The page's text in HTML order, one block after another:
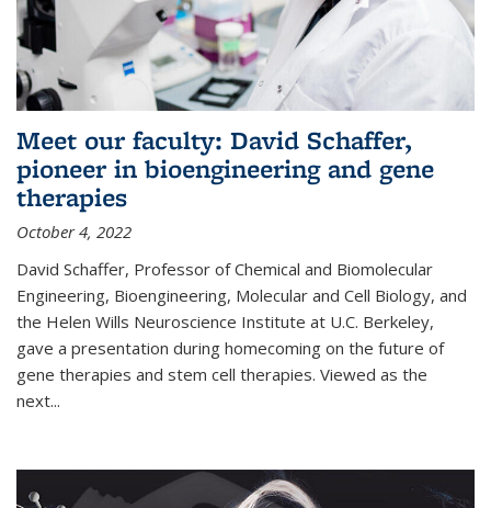
Meet our faculty: David Schaffer,
pioneer in bioengineering and gene
therapies
October 4, 2022
David Schaffer, Professor of Chemical and Biomolecular
Engineering, Bioengineering, Molecular and Cell Biology, and
the Helen Wills Neuroscience Institute at U.C. Berkeley,
gave a presentation during homecoming on the future of
gene therapies and stem cell therapies. Viewed as the
next...